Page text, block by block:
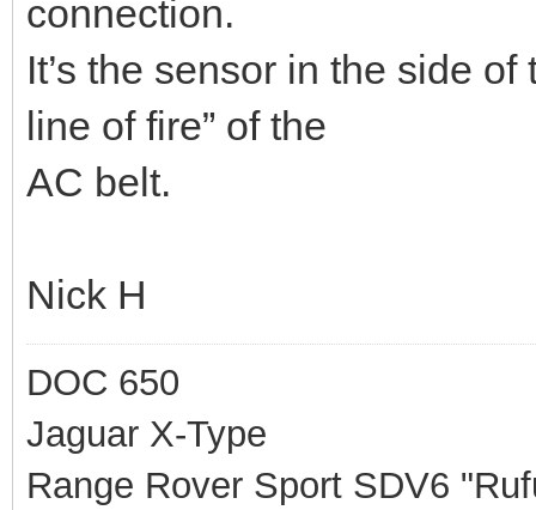
connection.
It’s the sensor in the side of
line of fire” of the
AC belt.
Nick H
DOC 650
Jaguar X-Type
Range Rover Sport SDV6